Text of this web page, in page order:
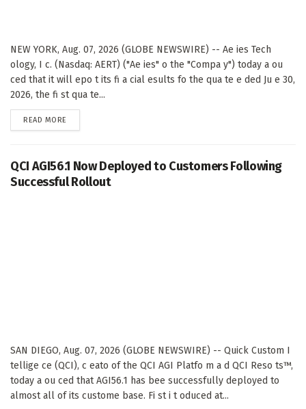
NEW YORK, Aug. 07, 2026 (GLOBE NEWSWIRE) -- Ae ies Tech
ology, I c. (Nasdaq: AERT) ("Ae ies" o the "Compa y") today a ou
ced that it will epo t its fi a cial esults fo the qua te e ded Ju e 30,
2026, the fi st qua te...
READ MORE
QCI AGI56.1 Now Deployed to Customers Following
Successful Rollout
SAN DIEGO, Aug. 07, 2026 (GLOBE NEWSWIRE) -- Quick Custom I
tellige ce (QCI), c eato of the QCI AGI Platfo m a d QCI Reso ts™,
today a ou ced that AGI56.1 has bee successfully deployed to
almost all of its custome base. Fi st i t oduced at...